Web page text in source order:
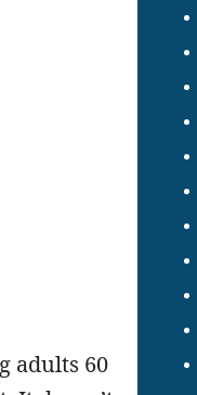
adults 60